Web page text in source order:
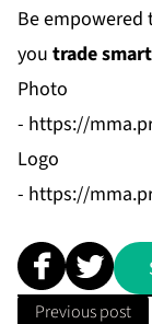
Be
you trade
Photo
- https://
Logo
- https://
Previous post